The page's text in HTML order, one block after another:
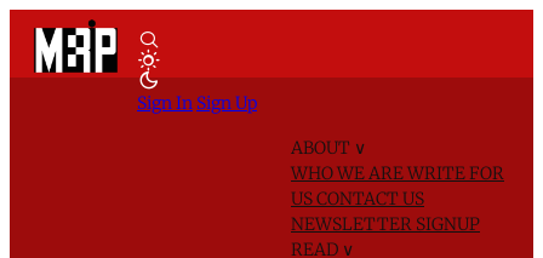
ABOUT ∨
WHO WE AREWRITE FOR
USCONTACT US
NEWSLETTER SIGNUP
READ ∨
Sign In Sign Up